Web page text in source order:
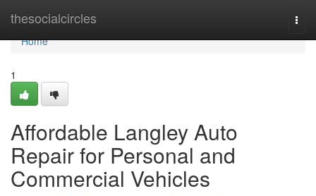
thesocialcircles
Home
Home
1
Affordable Langley Auto
Repair for Personal and
Commercial Vehicles